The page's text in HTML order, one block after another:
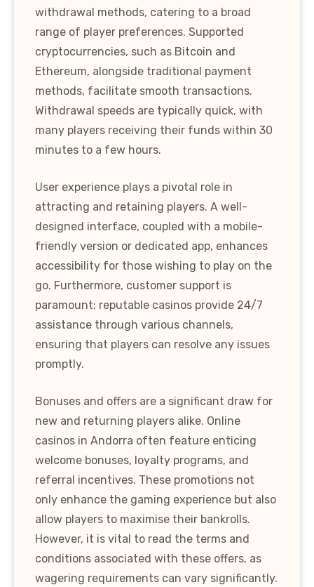
withdrawal methods, catering to a broad
range of player preferences. Supported
cryptocurrencies, such as Bitcoin and
Ethereum, alongside traditional payment
methods, facilitate smooth transactions.
Withdrawal speeds are typically quick, with
many players receiving their funds within 30
minutes to a few hours.
User experience plays a pivotal role in
attracting and retaining players. A well-
designed interface, coupled with a mobile-
friendly version or dedicated app, enhances
accessibility for those wishing to play on the
go. Furthermore, customer support is
paramount; reputable casinos provide 24/7
assistance through various channels,
ensuring that players can resolve any issues
promptly.
Bonuses and offers are a significant draw for
new and returning players alike. Online
casinos in Andorra often feature enticing
welcome bonuses, loyalty programs, and
referral incentives. These promotions not
only enhance the gaming experience but also
allow players to maximise their bankrolls.
However, it is vital to read the terms and
conditions associated with these offers, as
wagering requirements can vary significantly.